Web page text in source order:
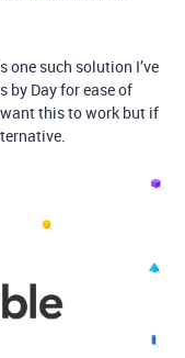
one such solution I’ve
by Day for ease of
this to work but if